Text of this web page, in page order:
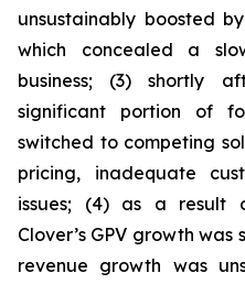
unsustainably boosted
which concealed a
business; (3) shortly
significant portion of
switched to competing
pricing, inadequate
issues; (4) as a result
Clover’s GPV growth
revenue growth was